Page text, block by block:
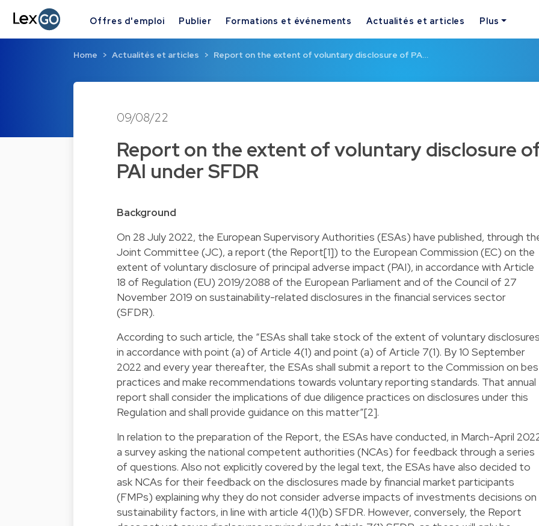
Offres d'emploi Publier Formations et événements Actualités et articles Plus
Home Actualités et articles Report on the extent of voluntary disclosure of PA…
09/08/22
Report on the extent of voluntary disclosure
PAI under SFDR
Background
On 28 July 2022, the European Supervisory Authorities (ESAs) have published, through
Joint Committee (JC), a report (the Report[1]) to the European Commission (EC) on the
extent of voluntary disclosure of principal adverse impact (PAI), in accordance with Article
18 of Regulation (EU) 2019/2088 of the European Parliament and of the Council of 27
November 2019 on sustainability-related disclosures in the financial services sector
(SFDR).
According to such article, the “ESAs shall take stock of the extent of voluntary
in accordance with point (a) of Article 4(1) and point (a) of Article 7(1). By 10 September
2022 and every year thereafter, the ESAs shall submit a report to the Commission on
practices and make recommendations towards voluntary reporting standards. That annual
report shall consider the implications of due diligence practices on disclosures under this
Regulation and shall provide guidance on this matter”[2].
In relation to the preparation of the Report, the ESAs have conducted, in March-April
a survey asking the national competent authorities (NCAs) for feedback through a series
of questions. Also not explicitly covered by the legal text, the ESAs have also decided to
ask NCAs for their feedback on the disclosures made by financial market participants
(FMPs) explaining why they do not consider adverse impacts of investments decisions on
sustainability factors, in line with article 4(1)(b) SFDR. However, conversely, the Report